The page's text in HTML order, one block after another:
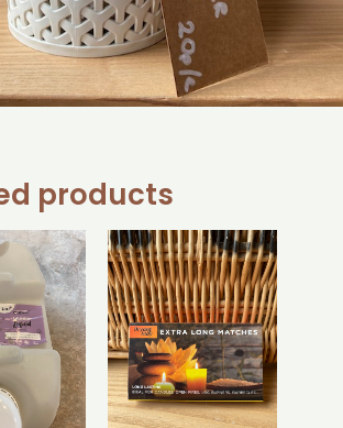
products